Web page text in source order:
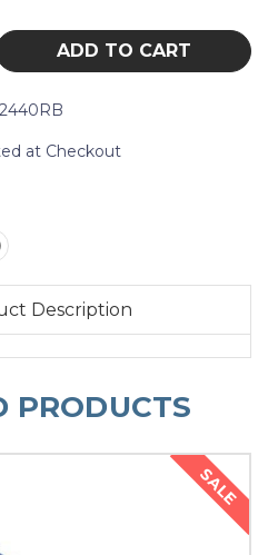
at Checkout
Description
PRODUCTS
SALE